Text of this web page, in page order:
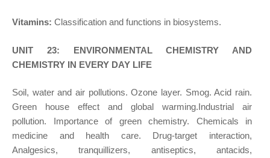
Vitamins: Classification and functions in biosystems.
UNIT 23: ENVIRONMENTAL CHEMISTRY AND
CHEMISTRY IN EVERY DAY LIFE
Soil, water and air pollutions. Ozone layer. Smog. Acid rain.
Green house effect and global warming.Industrial air
pollution. Importance of green chemistry. Chemicals in
medicine and health care. Drug-target interaction,
Analgesics, tranquillizers, antiseptics, antacids,